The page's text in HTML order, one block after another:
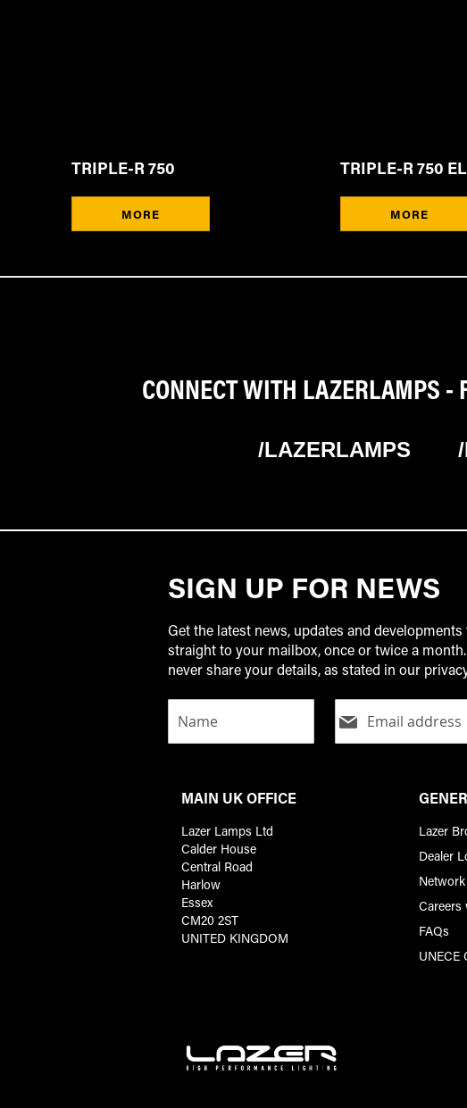
MORE
TRIPLE-R 750
MORE
TRIPLE-R 750
CONNECT WITH LAZERLAMPS -
/LAZERLAMPS
SIGN UP FOR NEWS
Get the latest news, updates and
straight to your mailbox, once or twice a
never share your details, as stated in our
MAIN UK OFFICE
Lazer Lamps Ltd
Calder House
Central Road
Harlow
Essex
CM20 2ST
UNITED KINGDOM
Lazer
Dealer
Careers
FAQs
UNECE